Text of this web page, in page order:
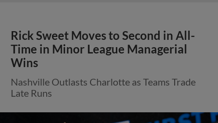
Rick Sweet Moves to Second in All-
Time in Minor League Managerial
Wins
Nashville Outlasts Charlotte as Teams Trade
Late Runs